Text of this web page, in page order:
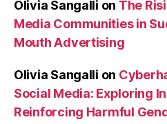
Olivia Sangalli on The
Media Communities in
Mouth Advertising
Olivia Sangalli on
Social Media: Exploring
Reinforcing Harmful